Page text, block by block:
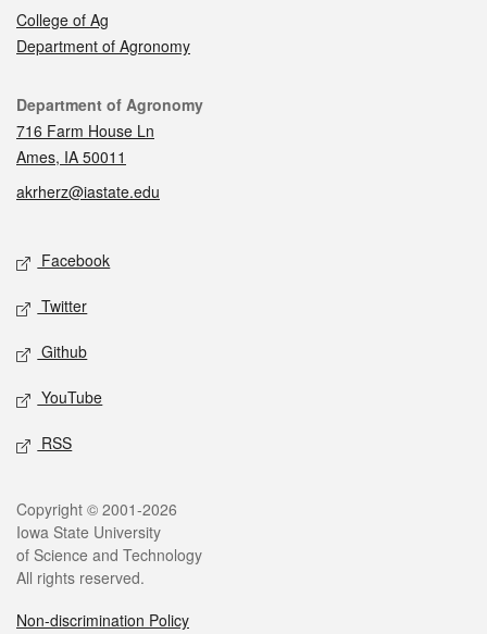
College of Ag
Department of Agronomy
Contact
Department of Agronomy
716 Farm House Ln
Ames, IA 50011
akrherz@iastate.edu
Social media
Facebook
Twitter
Github
YouTube
RSS
Legal
Copyright © 2001-2026
Iowa State University
of Science and Technology
All rights reserved.
Non-discrimination Policy